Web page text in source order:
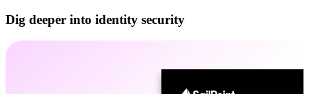
Dig deeper into identity security